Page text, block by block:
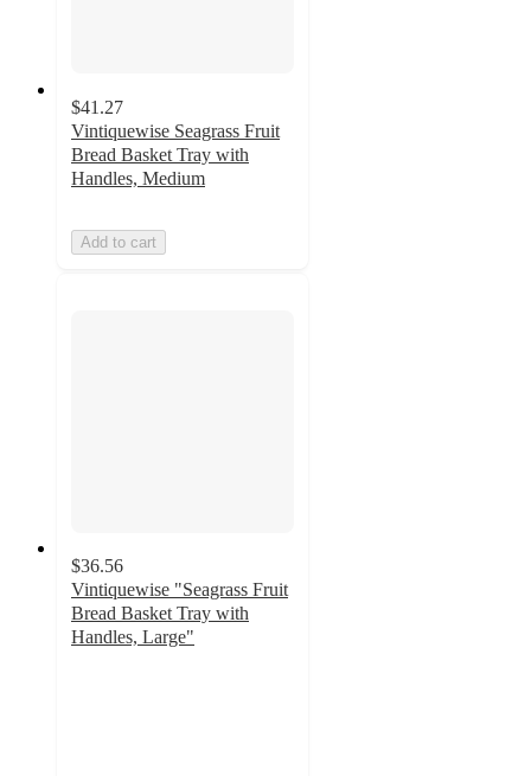
$41.27
Vintiquewise Seagrass Fruit
Bread Basket Tray with
Handles, Medium
Add to cart
$36.56
Vintiquewise "Seagrass Fruit
Bread Basket Tray with
Handles, Large"